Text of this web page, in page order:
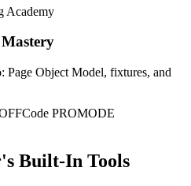
Academy
Object Model, fixtures, and
Code PROMODE
Built-In Tools